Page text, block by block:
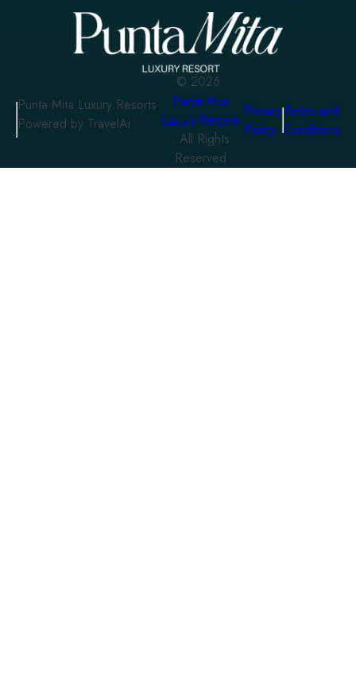
Punta Mita Luxury Resorts
Powered by TravelAi
© 2026
Punta Mita
Luxury Resorts
. All Rights
Reserved
Privacy
Policy
Terms and
Conditions